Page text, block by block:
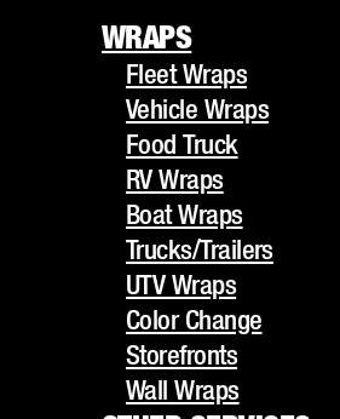
Fleet Wraps
Vehicle Wraps
Food Truck
RV Wraps
Boat Wraps
Trucks/Trailers
UTV Wraps
Color Change
Storefronts
Wall Wraps
OTHER SERVICES
Signs And Banners
WRAPS
Fleet Wraps
Vehicle Wraps
Food Truck
RV Wraps
Boat Wraps
Trucks/Trailers
UTV Wraps
Color Change
Storefronts
Wall Wraps